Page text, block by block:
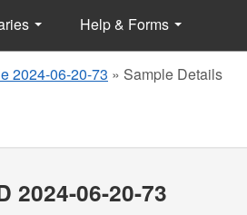
Help & Forms
2024-06-20-73 » Sample Details
2024-06-20-73